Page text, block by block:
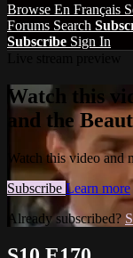
Browse En Français
Forums Search
Subscribe Sign In
Watch this
and the
Watch this video and
Subscribe Learn more
Already subscribed?